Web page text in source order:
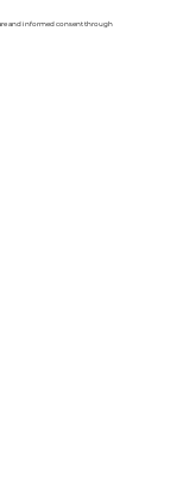
and informed consent through